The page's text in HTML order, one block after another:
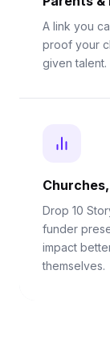
A link you
proof your
given
Drop 10
funder
impact
themselves.